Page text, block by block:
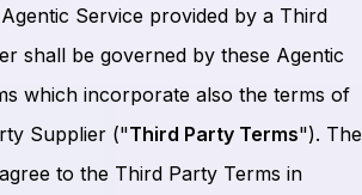
Service provided by a Third
shall be governed by these Agentic
which incorporate also the terms of
Supplier ("Third Party Terms"). The
to the Third Party Terms in